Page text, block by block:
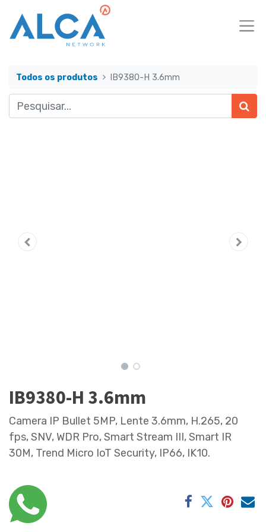
Todos os produtos IB9380-H 3.6mm
IB9380-H 3.6mm
Camera IP Bullet 5MP, Lente 3.6mm, H.265, 20
fps, SNV, WDR Pro, Smart Stream III, Smart IR
30M, Trend Micro IoT Security, IP66, IK10.